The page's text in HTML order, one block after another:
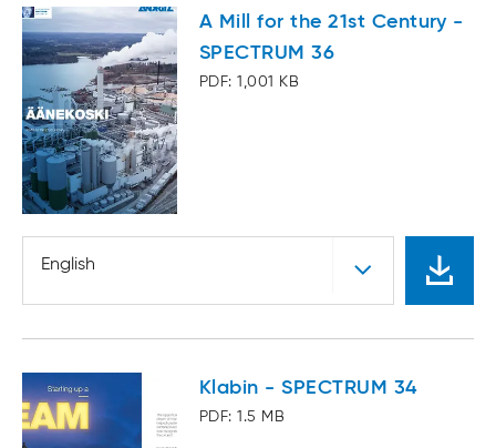
A Mill for the 21st Century -
SPECTRUM 36
PDF: 1,001 KB
English
Klabin - SPECTRUM 34
PDF: 1.5 MB